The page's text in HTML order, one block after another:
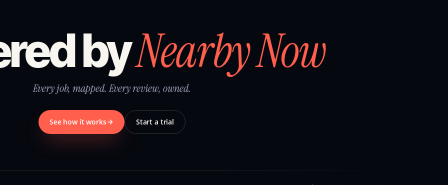
byNearby Now
Every job, mapped. Every review, owned.
See how it works Start a trial